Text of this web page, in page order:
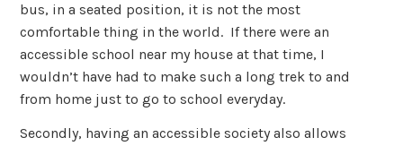
bus, in a seated position, it is not the most
comfortable thing in the world. If there were an
accessible school near my house at that time, I
wouldn’t have had to make such a long trek to and
from home just to go to school everyday.
Secondly, having an accessible society also allows